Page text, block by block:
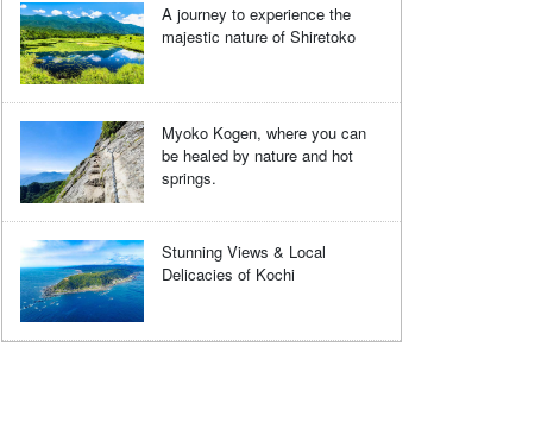
A journey to experience the
majestic nature of Shiretoko
Myoko Kogen, where you can
be healed by nature and hot
springs.
Stunning Views & Local
Delicacies of Kochi